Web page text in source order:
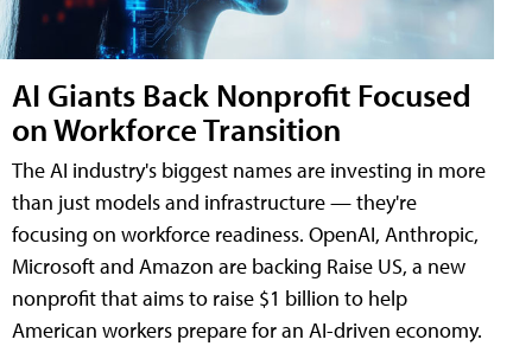
AI Giants Back Nonprofit Focused
on Workforce Transition
The AI industry's biggest names are investing in more
than just models and infrastructure — they're
focusing on workforce readiness. OpenAI, Anthropic,
Microsoft and Amazon are backing Raise US, a new
nonprofit that aims to raise $1 billion to help
American workers prepare for an AI-driven economy.